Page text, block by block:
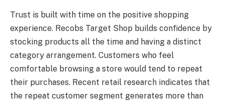
Trust is built with time on the positive shopping
experience. Recobs Target Shop builds confidence by
stocking products all the time and having a distinct
category arrangement. Customers who feel
comfortable browsing a store would tend to repeat
their purchases. Recent retail research indicates that
the repeat customer segment generates more than